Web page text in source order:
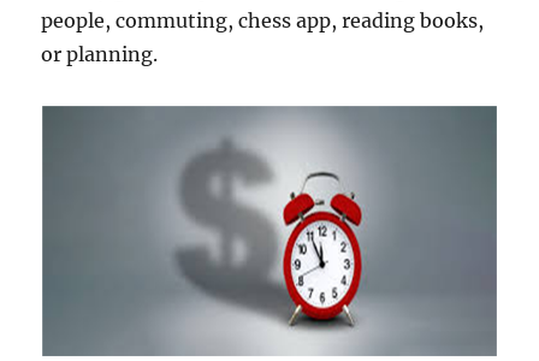
people, commuting, chess app, reading books,
or planning.